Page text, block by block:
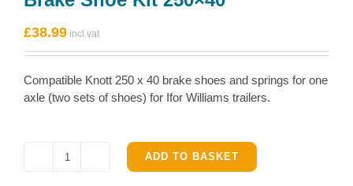
£38.99
Compatible Knott 250 x 40 brake shoes and springs for one
axle (two sets of shoes) for Ifor Williams trailers.
Ifor
ADD TO BASKET